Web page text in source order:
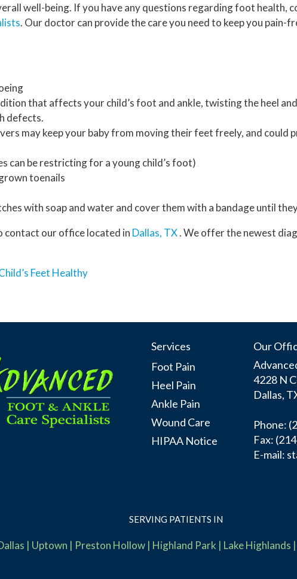
well-being. If you have any questions regarding foot health,
. Our doctorcan provide the care you need to keep you pain-
that affects your child’s foot and ankle, twisting the heel
defects.
may keep your baby from moving their feet freely, and could
can be restricting for a young child’s foot)
toenails
with soap and water and cover them with a bandage until
contact our officelocated in Dallas, TX. We offer the newest
Feet Healthy
Services
Foot Pain
Heel Pain
Ankle Pain
Wound Care
HIPAA Notice
Our
4228 N
Dallas,
Phone:
Fax:
E-mail:
SERVING PATIENTS IN
| Uptown | Preston Hollow| Highland Park | Lake Highlands |